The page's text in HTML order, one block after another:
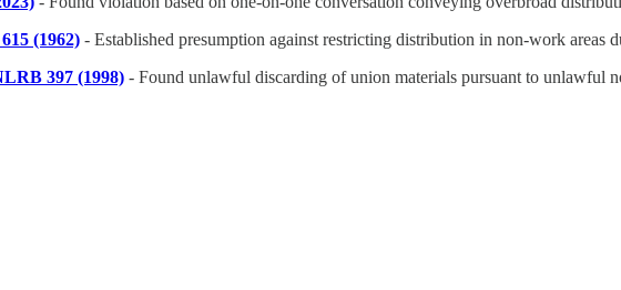
(1962) - Established presumption against restricting distribution in non-work areas
397 (1998) - Found unlawful discarding of union materials pursuant to unlawful